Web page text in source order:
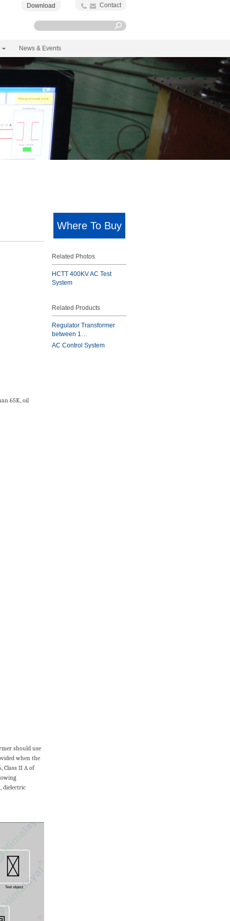
Download Contact
News & Events
65K, oil
should use
when the
Class II A of
dielectric
Where To Buy
Related Photos
HCTT 400KV AC Test
System
Related Products
Regulator Transformer
between 1…
AC Control System